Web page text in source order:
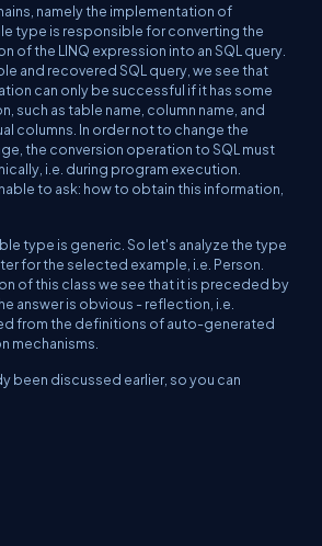
namely the implementation of
type is responsible for converting the
of the LINQ expression into an SQL query.
and recovered SQL query, we see that
can only be successful if it has some
such as table name, column name, and
columns. In order not to change the
the conversion operation to SQL must
i.e. during program execution.
to ask: how to obtain this information,
type is generic. So let's analyze the type
for the selected example, i.e. Person.
of this class we see that it is preceded by
answer is obvious - reflection, i.e.
from the definitions of auto-generated
mechanisms.
been discussed earlier, so you can